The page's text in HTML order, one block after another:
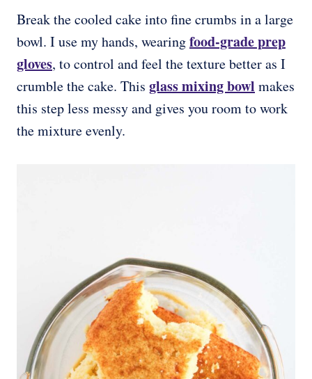
Break the cooled cake into fine crumbs in a large
bowl. I use my hands, wearingfood-grade prep
gloves, to control and feel the texture better as I
crumble the cake. This glass mixing bowl makes
this step less messy and gives you room to work
the mixture evenly.